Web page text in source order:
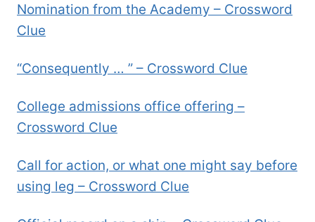
Nomination from the Academy – Crossword
Clue
“Consequently … ” – Crossword Clue
College admissions office offering –
Crossword Clue
Call for action, or what one might say before
using leg – Crossword Clue